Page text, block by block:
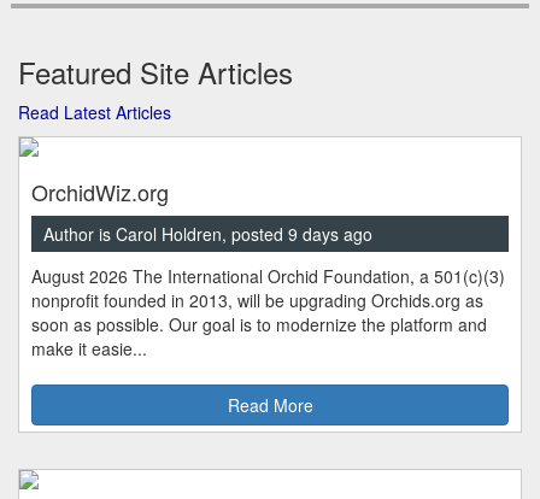
Featured Site Articles
Read Latest Articles
OrchidWiz.org
Author is Carol Holdren, posted 9 days ago
August 2026 The International Orchid Foundation, a 501(c)(3)
nonprofit founded in 2013, will be upgrading Orchids.org as
soon as possible. Our goal is to modernize the platform and
make it easie...
Read More